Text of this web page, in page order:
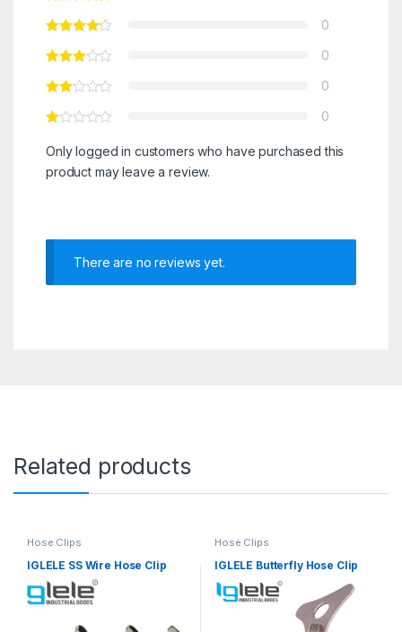
0
0
0
0
Only logged in customers who have purchased this
product may leave a review.
There are no reviews yet.
Related products
Hose Clips
IGLELE SS Wire Hose Clip
Hose Clips
IGLELE Butterfly Hose Clip